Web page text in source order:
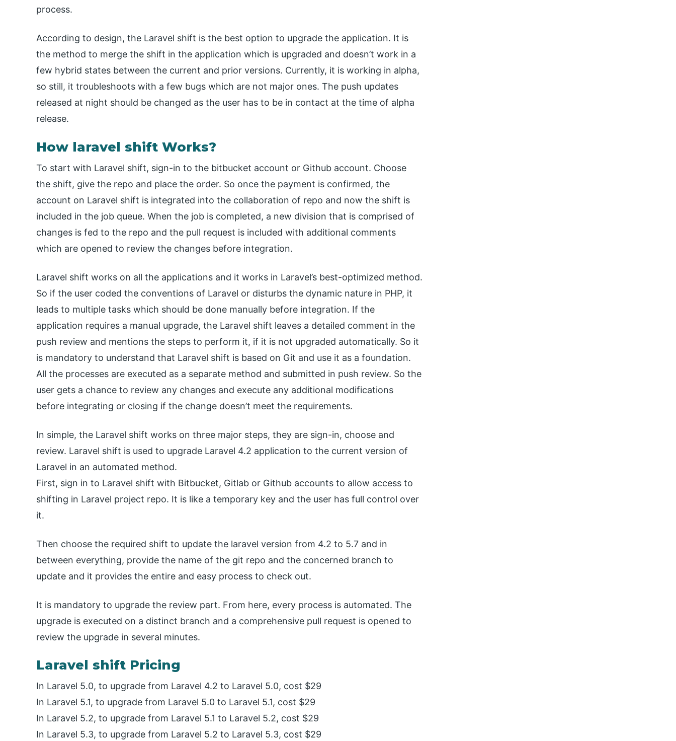
process.
According to design, the Laravel shift is the best option to upgrade the application. It is
the method to merge the shift in the application which is upgraded and doesn’t work in a
few hybrid states between the current and prior versions. Currently, it is working in alpha,
so still, it troubleshoots with a few bugs which are not major ones. The push updates
released at night should be changed as the user has to be in contact at the time of alpha
release.
How laravel shift Works?
To start with Laravel shift, sign-in to the bitbucket account or Github account. Choose
the shift, give the repo and place the order. So once the payment is confirmed, the
account on Laravel shift is integrated into the collaboration of repo and now the shift is
included in the job queue. When the job is completed, a new division that is comprised of
changes is fed to the repo and the pull request is included with additional comments
which are opened to review the changes before integration.
Laravel shift works on all the applications and it works in Laravel’s best-optimized method.
So if the user coded the conventions of Laravel or disturbs the dynamic nature in PHP, it
leads to multiple tasks which should be done manually before integration. If the
application requires a manual upgrade, the Laravel shift leaves a detailed comment in the
push review and mentions the steps to perform it, if it is not upgraded automatically. So it
is mandatory to understand that Laravel shift is based on Git and use it as a foundation.
All the processes are executed as a separate method and submitted in push review. So the
user gets a chance to review any changes and execute any additional modifications
before integrating or closing if the change doesn’t meet the requirements.
In simple, the Laravel shift works on three major steps, they are sign-in, choose and
review. Laravel shift is used to upgrade Laravel 4.2 application to the current version of
Laravel in an automated method.
First, sign in to Laravel shift with Bitbucket, Gitlab or Github accounts to allow access to
shifting in Laravel project repo. It is like a temporary key and the user has full control over
it.
Then choose the required shift to update the laravel version from 4.2 to 5.7 and in
between everything, provide the name of the git repo and the concerned branch to
update and it provides the entire and easy process to check out.
It is mandatory to upgrade the review part. From here, every process is automated. The
upgrade is executed on a distinct branch and a comprehensive pull request is opened to
review the upgrade in several minutes.
Laravel shift Pricing
In Laravel 5.0, to upgrade from Laravel 4.2 to Laravel 5.0, cost $29
In Laravel 5.1, to upgrade from Laravel 5.0 to Laravel 5.1, cost $29
In Laravel 5.2, to upgrade from Laravel 5.1 to Laravel 5.2, cost $29
In Laravel 5.3, to upgrade from Laravel 5.2 to Laravel 5.3, cost $29